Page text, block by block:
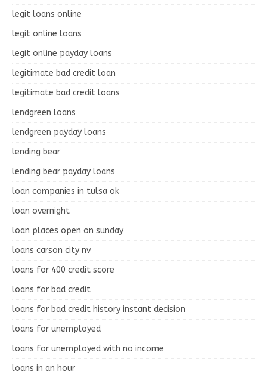
legit loans online
legit online loans
legit online payday loans
legitimate bad credit loan
legitimate bad credit loans
lendgreen loans
lendgreen payday loans
lending bear
lending bear payday loans
loan companies in tulsa ok
loan overnight
loan places open on sunday
loans carson city nv
loans for 400 credit score
loans for bad credit
loans for bad credit history instant decision
loans for unemployed
loans for unemployed with no income
loans in an hour